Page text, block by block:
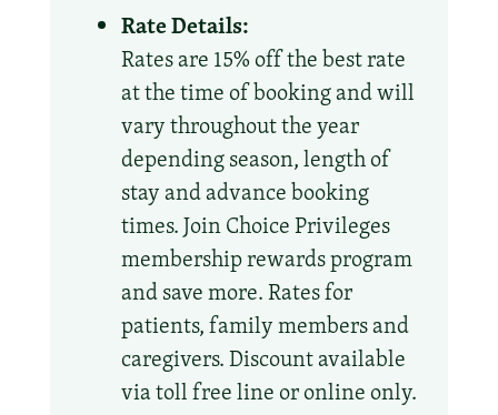
Rate Details:
Rates are 15% off the best rate
at the time of booking and will
vary throughout the year
depending season, length of
stay and advance booking
times. Join Choice Privileges
membership rewards program
and save more. Rates for
patients, family members and
caregivers. Discount available
via toll free line or online only.